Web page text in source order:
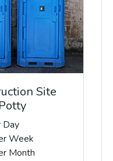
Site
Week
Month